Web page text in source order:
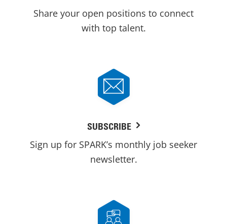
Share your open positions to connect
with top talent.
SUBSCRIBE
Sign up for SPARK’s monthly job seeker
newsletter.